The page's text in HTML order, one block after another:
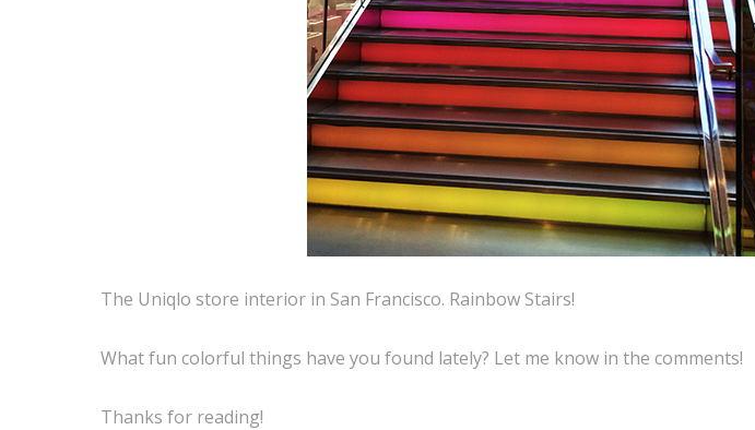
The Uniqlo store interior in San Francisco. Rainbow Stairs!
What fun colorful things have you found lately? Let me know in the comments!
Thanks for reading!